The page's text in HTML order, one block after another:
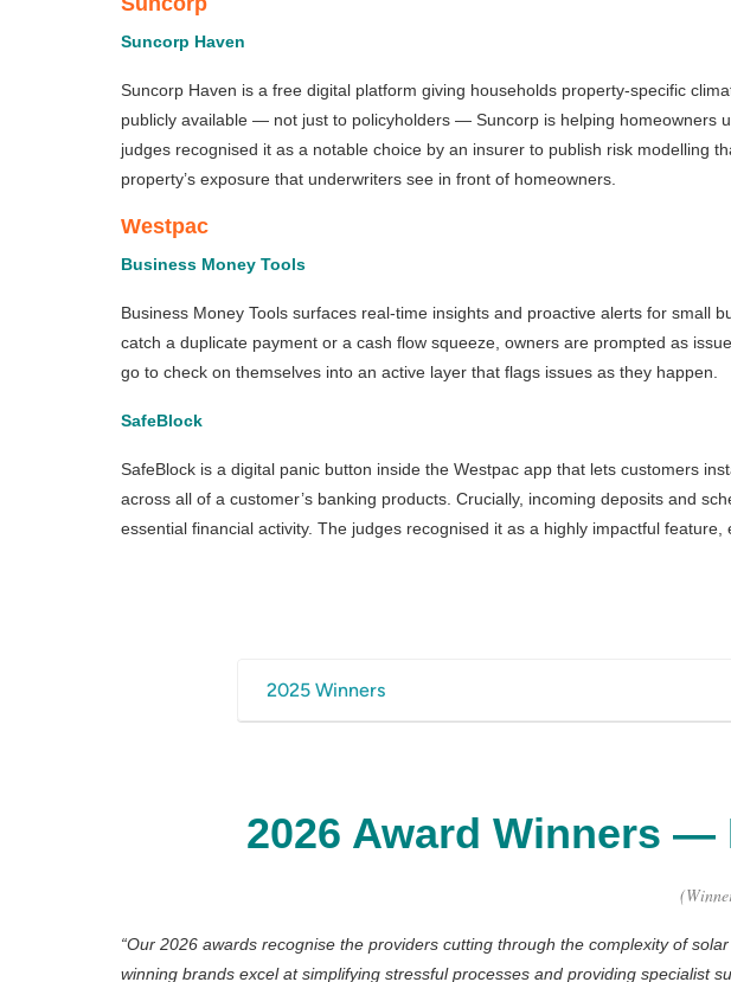
Suncorp Haven
Suncorp Haven is a free digital platform giving households property-specific
publicly available — not just to policyholders — Suncorp is helping homeowners
judges recognised it as a notable choice by an insurer to publish risk modelling
property’s exposure that underwriters see in front of homeowners.
Westpac
Business Money Tools
Business Money Tools surfaces real-time insights and proactive alerts for small
catch a duplicate payment or a cash flow squeeze, owners are prompted as
go to check on themselves into an active layer that flags issues as they happen.
SafeBlock
SafeBlock is a digital panic button inside the Westpac app that lets customers
across all of a customer’s banking products. Crucially, incoming deposits and
essential financial activity. The judges recognised it as a highly impactful
2025 Winners
NAB — Bookkeeper & Portal Pay
PassportCard — Travel Insurance
2026 Award Winners —
“Our 2026 awards recognise the providers cutting through the complexity of
winning brands excel at simplifying stressful processes and providing specialist